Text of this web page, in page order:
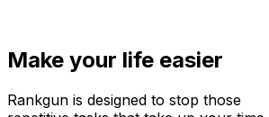
Make your life easier
Rankgun is designed to stop those